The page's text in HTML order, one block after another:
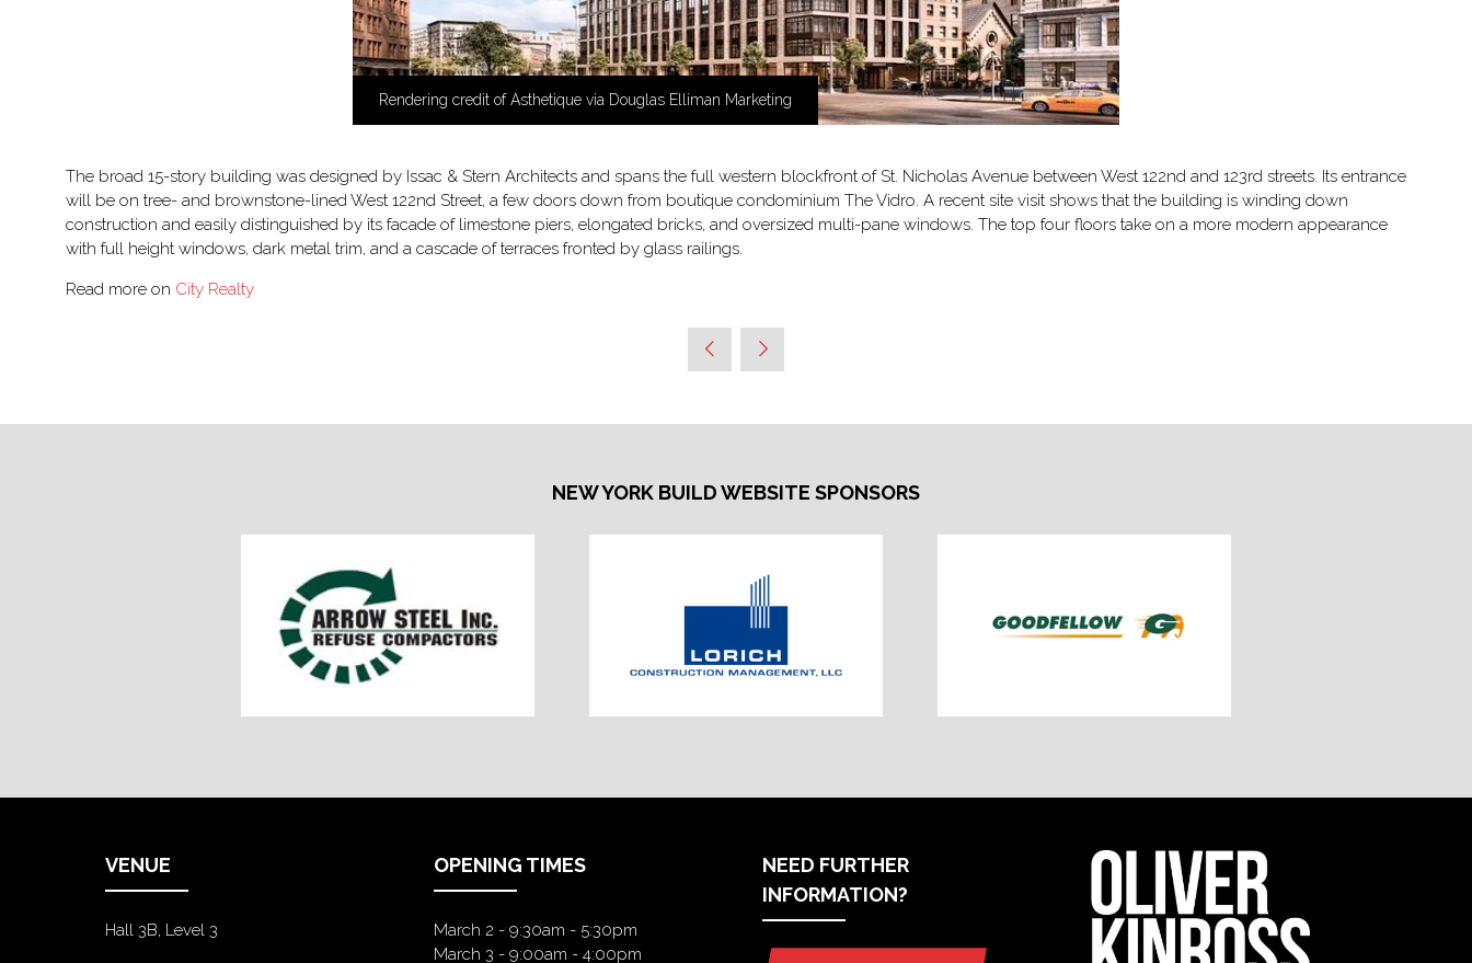
Rendering credit of Asthetique via Douglas Elliman Marketing
The broad 15-story building was designed by Issac & Stern Architects and spans the full western blockfront of St. Nicholas Avenue between West 122nd and 123rd streets. Its entrance
will be on tree- and brownstone-lined West 122nd Street, a few doors down from boutique condominium The Vidro. A recent site visit shows that the building is winding down
construction and easily distinguished by its facade of limestone piers, elongated bricks, and oversized multi-pane windows. The top four floors take on a more modern appearance
with full height windows, dark metal trim, and a cascade of terraces fronted by glass railings.
Read more on City Realty
NEW YORK BUILD WEBSITE SPONSORS
VENUE
Hall 3B, Level 3
OPENING TIMES
March 2 - 9:30am - 5:30pm
March 3 - 9:00am - 4:00pm
NEED FURTHER
INFORMATION?